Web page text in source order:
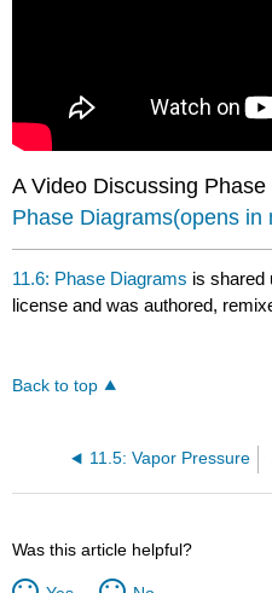
A Video Discussing
Phase Diagrams(opens in
11.6: Phase Diagrams is shared
license and was authored,
Back to top
11.5: Vapor Pressure
Was this article helpful?